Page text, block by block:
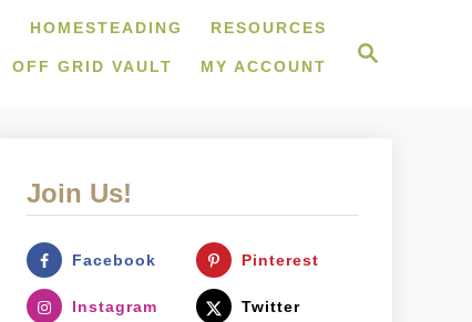
HOMESTEADING RESOURCES
OFF GRID VAULT MY ACCOUNT
Join Us!
Facebook Pinterest
Instagram Twitter